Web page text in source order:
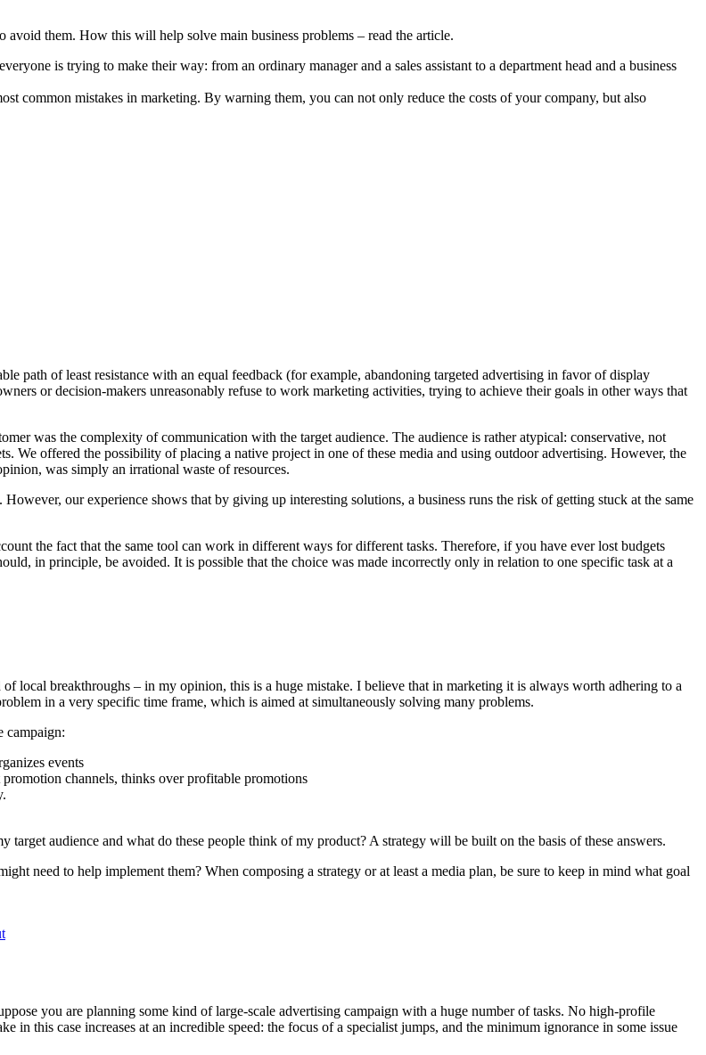
them. How this will help solve main business problems – read the article.
is trying to make their way: from an ordinary manager and a sales assistant to a department head and a business
common mistakes in marketing. By warning them, you can not only reduce the costs of your company, but also
path of least resistance with an equal feedback (for example, abandoning targeted advertising in favor of display
or decision-makers unreasonably refuse to work marketing activities, trying to achieve their goals in other ways that
was the complexity of communication with the target audience. The audience is rather atypical: conservative, not
We offered the possibility of placing a native project in one of these media and using outdoor advertising. However, the
was simply an irrational waste of resources.
our experience shows that by giving up interesting solutions, a business runs the risk of getting stuck at the same
the fact that the same tool can work in different ways for different tasks. Therefore, if you have ever lost budgets
in principle, be avoided. It is possible that the choice was made incorrectly only in relation to one specific task at a
local breakthroughs – in my opinion, this is a huge mistake. I believe that in marketing it is always worth adhering to a
in a very specific time frame, which is aimed at simultaneously solving many problems.
campaign:
events
channels, thinks over profitable promotions
audience and what do these people think of my product? A strategy will be built on the basis of these answers.
need to help implement them? When composing a strategy or at least a media plan, be sure to keep in mind what goal
you are planning some kind of large-scale advertising campaign with a huge number of tasks. No high-profile
in this case increases at an incredible speed: the focus of a specialist jumps, and the minimum ignorance in some issue